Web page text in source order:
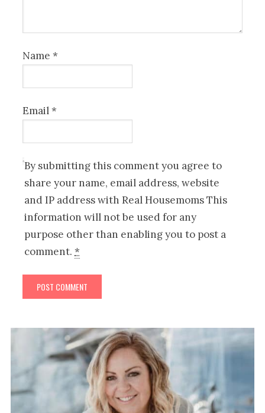
Name*
Email*
By submitting this comment you agree to
share your name, email address, website
and IP address with Real Housemoms This
information will not be used for any
purpose other than enabling you to post a
comment.*